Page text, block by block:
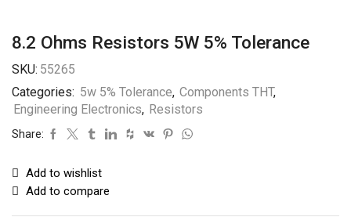
8.2 Ohms Resistors 5W 5% Tolerance
SKU: 55265
Categories: 5w 5% Tolerance, Components THT,
Engineering Electronics, Resistors
Share:
Add to wishlist
Add to compare